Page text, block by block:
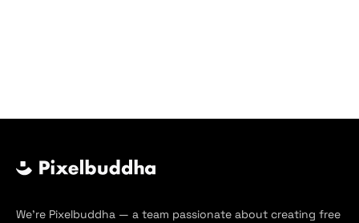
We’re Pixelbuddha — a team passionate about creating free